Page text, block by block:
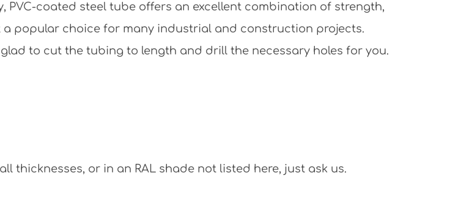
coated steel tube offers an excellent combination of strength,
popular choice for many industrial and construction projects.
to cut the tubing to length and drill the necessary holes for you.
thicknesses, or in an RAL shade not listed here, just ask us.